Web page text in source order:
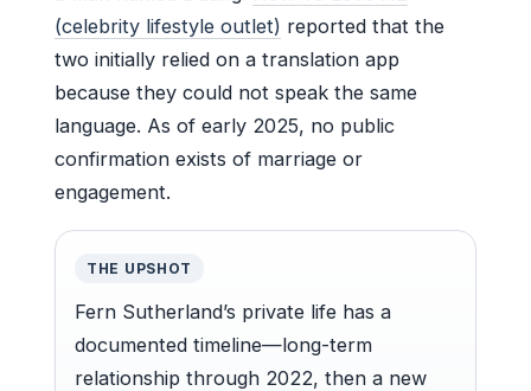
(celebrity lifestyle outlet) reported that the
two initially relied on a translation app
because they could not speak the same
language. As of early 2025, no public
confirmation exists of marriage or
engagement.
THE UPSHOT
Fern Sutherland’s private life has a
documented timeline—long-term
relationship through 2022, then a new